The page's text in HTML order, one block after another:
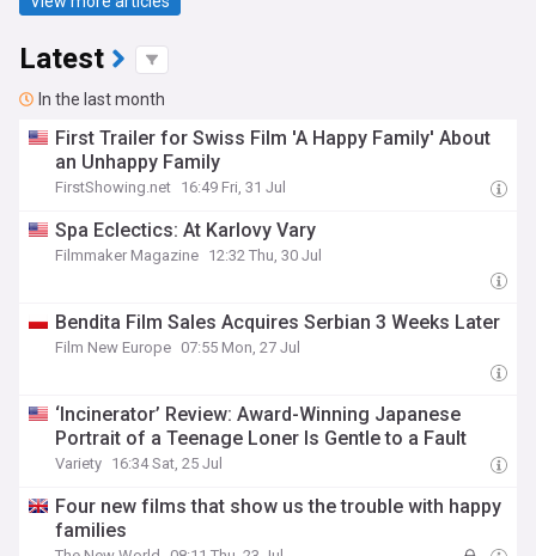
Latest
In the last month
First Trailer for Swiss Film 'A Happy Family' About
an Unhappy Family
FirstShowing.net 16:49 Fri, 31 Jul
Spa Eclectics: At Karlovy Vary
Filmmaker Magazine 12:32 Thu, 30 Jul
Bendita Film Sales Acquires Serbian 3 Weeks Later
Film New Europe 07:55 Mon, 27 Jul
‘Incinerator’ Review: Award-Winning Japanese
Portrait of a Teenage Loner Is Gentle to a Fault
Variety 16:34 Sat, 25 Jul
Four new films that show us the trouble with happy
families